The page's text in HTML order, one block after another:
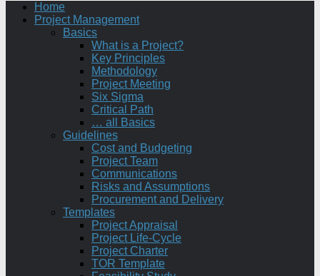
Home
Project Management
Basics
What is a Project?
Key Principles
Methodology
Project Meeting
Six Sigma
Critical Path
… all Basics
Guidelines
Cost and Budgeting
Project Team
Communications
Risks and Assumptions
Procurement and Delivery
Templates
Project Appraisal
Project Life-Cycle
Project Charter
TOR Template